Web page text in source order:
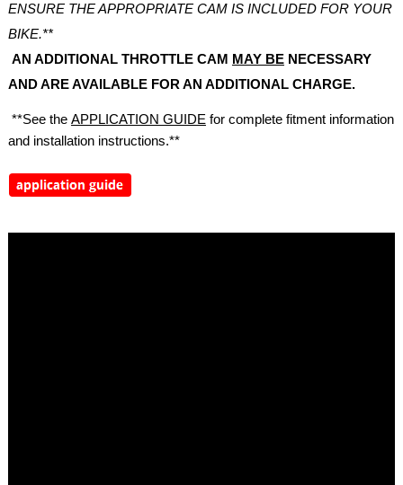
ENSURE THE APPROPRIATE CAM IS INCLUDED FOR YOUR
BIKE.**
AN ADDITIONAL THROTTLE CAM MAY BENECESSARY
AND ARE AVAILABLE FOR AN ADDITIONAL CHARGE.
**See the APPLICATION GUIDE for complete fitment information
and installation instructions.**